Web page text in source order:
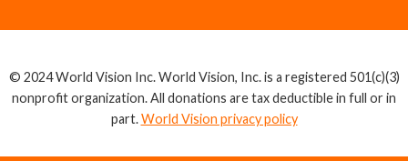
© 2024 World Vision Inc. World Vision, Inc. is a registered 501(c)(3)
nonprofit organization. All donations are tax deductible in full or in
part.World Vision privacy policy